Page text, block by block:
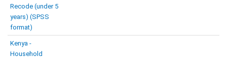
Recode (under 5
years) (SPSS
format)
Kenya -
Household